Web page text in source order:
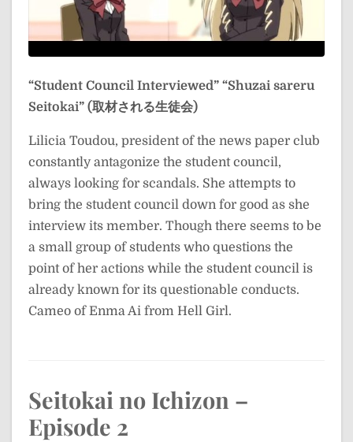
“Student Council Interviewed” “Shuzai sareru
Seitokai” (取材される生徒会)
Lilicia Toudou, president of the news paper club
constantly antagonize the student council,
always looking for scandals. She attempts to
bring the student council down for good as she
interview its member. Though there seems to be
a small group of students who questions the
point of her actions while the student council is
already known for its questionable conducts.
Cameo of Enma Ai from Hell Girl.
Seitokai no Ichizon –
Episode 2